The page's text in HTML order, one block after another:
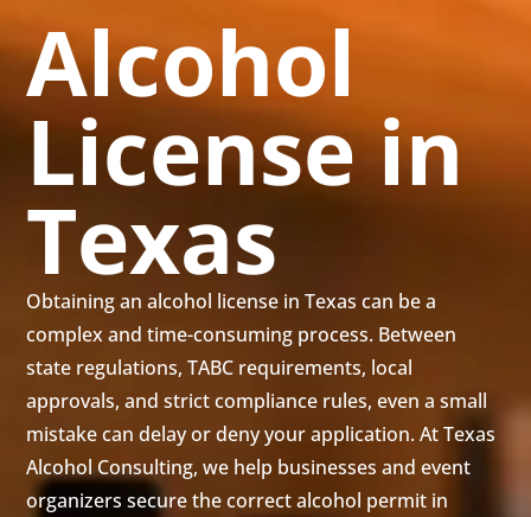
Alcohol
License in
Texas
Obtaining an alcohol license in Texas can be a
complex and time-consuming process. Between
state regulations, TABC requirements, local
approvals, and strict compliance rules, even a small
mistake can delay or deny your application. At Texas
Alcohol Consulting, we help businesses and event
organizers secure the correct alcohol permit in